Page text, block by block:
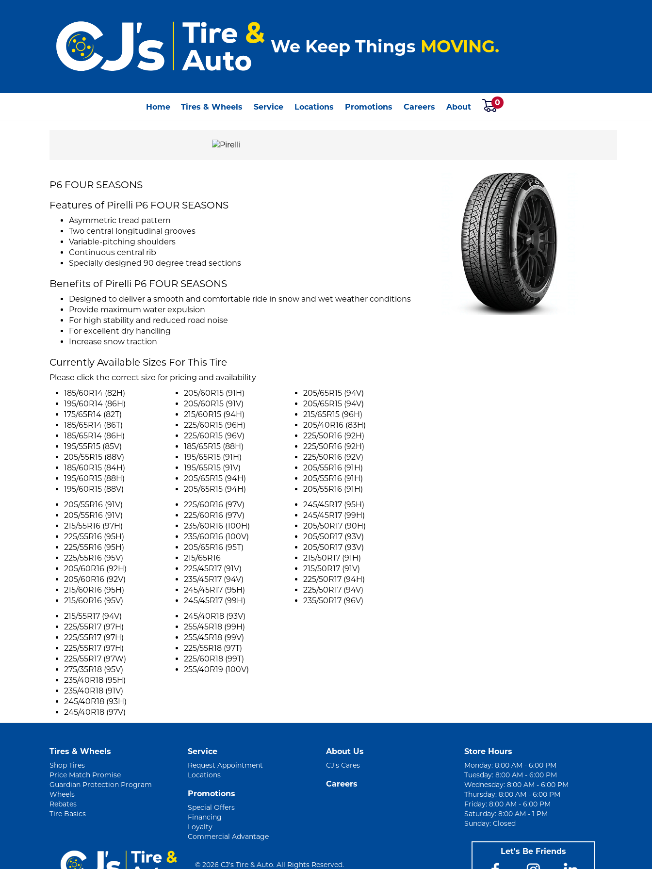
We Keep Things MOVING.
Home Tires & Wheels Service Locations Promotions Careers About 0
P6 FOUR SEASONS
Features of Pirelli P6 FOUR SEASONS
Asymmetric tread pattern
Two central longitudinal grooves
Variable-pitching shoulders
Continuous central rib
Specially designed 90 degree tread sections
Benefits of Pirelli P6 FOUR SEASONS
Designed to deliver a smooth and comfortable ride in snow and wet weather conditions
Provide maximum water expulsion
For high stability and reduced road noise
For excellent dry handling
Increase snow traction
Currently Available Sizes For This Tire
Please click the correct size for pricing and availability
185/60R14 (82H)
195/60R14 (86H)
175/65R14 (82T)
185/65R14 (86T)
185/65R14 (86H)
195/55R15 (85V)
205/55R15 (88V)
185/60R15 (84H)
195/60R15 (88H)
195/60R15 (88V)
205/60R15 (91H)
205/60R15 (91V)
215/60R15 (94H)
225/60R15 (96H)
225/60R15 (96V)
185/65R15 (88H)
195/65R15 (91H)
195/65R15 (91V)
205/65R15 (94H)
205/65R15 (94H)
205/65R15 (94V)
205/65R15 (94V)
215/65R15 (96H)
205/40R16 (83H)
225/50R16 (92H)
225/50R16 (92H)
225/50R16 (92V)
205/55R16 (91H)
205/55R16 (91H)
205/55R16 (91H)
205/55R16 (91V)
205/55R16 (91V)
215/55R16 (97H)
225/55R16 (95H)
225/55R16 (95H)
225/55R16 (95V)
205/60R16 (92H)
205/60R16 (92V)
215/60R16 (95H)
215/60R16 (95V)
225/60R16 (97V)
225/60R16 (97V)
235/60R16 (100H)
235/60R16 (100V)
205/65R16 (95T)
215/65R16
225/45R17 (91V)
235/45R17 (94V)
245/45R17 (95H)
245/45R17 (99H)
245/45R17 (95H)
245/45R17 (99H)
205/50R17 (90H)
205/50R17 (93V)
205/50R17 (93V)
215/50R17 (91H)
215/50R17 (91V)
225/50R17 (94H)
225/50R17 (94V)
235/50R17 (96V)
215/55R17 (94V)
225/55R17 (97H)
225/55R17 (97H)
225/55R17 (97H)
225/55R17 (97W)
275/35R18 (95V)
235/40R18 (95H)
235/40R18 (91V)
245/40R18 (93H)
245/40R18 (97V)
245/40R18 (93V)
255/45R18 (99H)
255/45R18 (99V)
225/55R18 (97T)
225/60R18 (99T)
255/40R19 (100V)
Tires & Wheels
Shop Tires
Price Match Promise
Guardian Protection Program
Wheels
Rebates
Tire Basics
Service
Request Appointment
Locations
Promotions
Special Offers
Financing
Loyalty
Commercial Advantage
About Us
CJ's Cares
Careers
Store Hours
Monday: 8:00 AM - 6:00 PM
Tuesday: 8:00 AM - 6:00 PM
Wednesday: 8:00 AM - 6:00 PM
Thursday: 8:00 AM - 6:00 PM
Friday: 8:00 AM - 6:00 PM
Saturday: 8:00 AM - 1 PM
Sunday: Closed
© 2026 CJ's Tire & Auto. All Rights Reserved.
Let's Be Friends